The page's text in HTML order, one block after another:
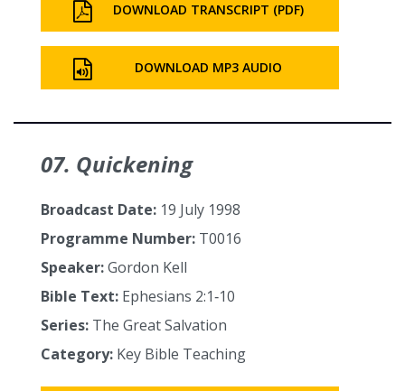
DOWNLOAD TRANSCRIPT (PDF)
DOWNLOAD MP3 AUDIO
07. Quickening
Broadcast Date: 19 July 1998
Programme Number: T0016
Speaker:Gordon Kell
Bible Text: Ephesians 2:1‑10
Series: The Great Salvation
Category: Key Bible Teaching